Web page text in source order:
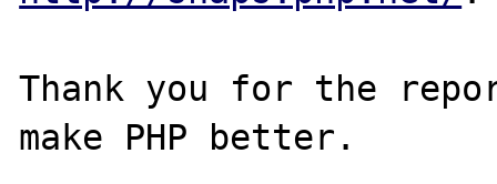
Thank you for the
make PHP better.